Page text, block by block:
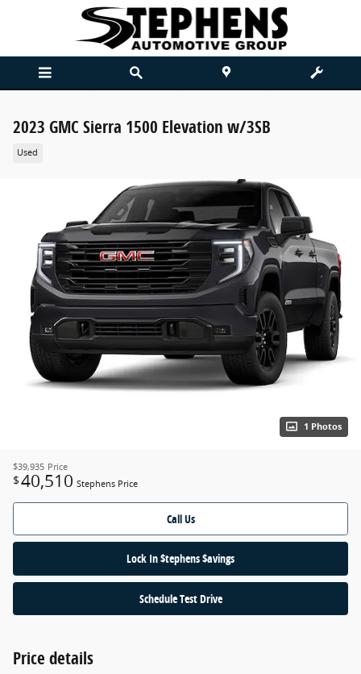
Skip to main content
2023 GMC Sierra 1500 Elevation w/3SB
Used
1 Photos
$39,935 Price
$40,510 Stephens Price
Call Us
Lock In $tephens $avings
Schedule Test Drive
Price details